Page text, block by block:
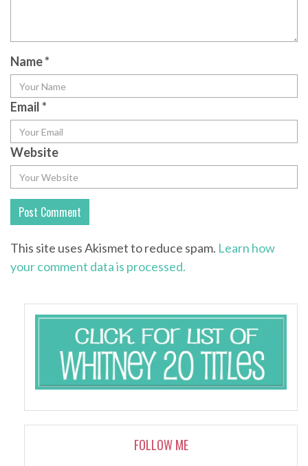
Name*
Email*
Website
This site uses Akismet to reduce spam. Learn how
your comment data is processed.
FOLLOW ME